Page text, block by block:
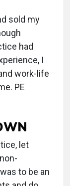
sold my
had
I
work-life
PE
let
to be an